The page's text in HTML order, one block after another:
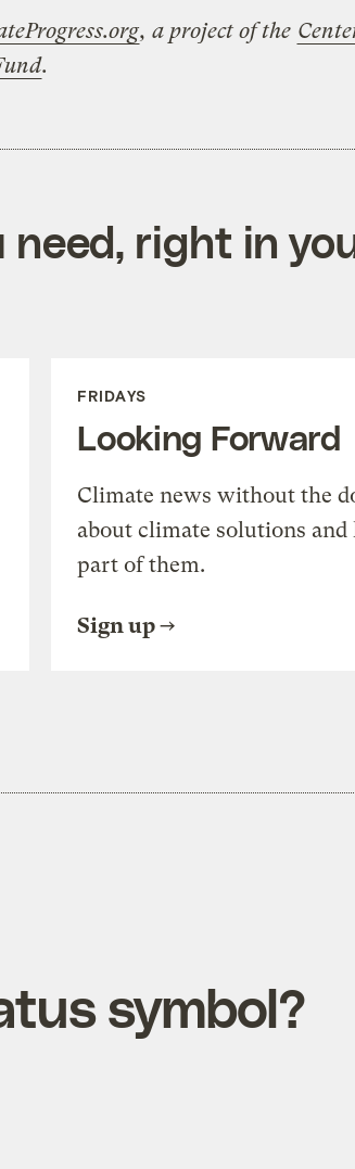
, a project of the
.
need, right in
FRIDAYS
Looking Forward
Climate news without the
about climate solutions and
part of them.
Sign up
symbol?